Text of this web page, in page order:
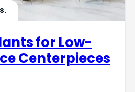
for Low-
Centerpieces